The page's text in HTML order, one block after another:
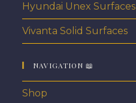
Hyundai Unex Surfaces
Vivanta Solid Surfaces
NAVIGATION 📖
Shop